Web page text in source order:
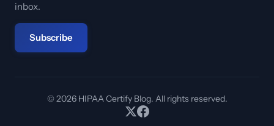
inbox.
Subscribe
© 2026 HIPAA Certify Blog. All rights reserved.